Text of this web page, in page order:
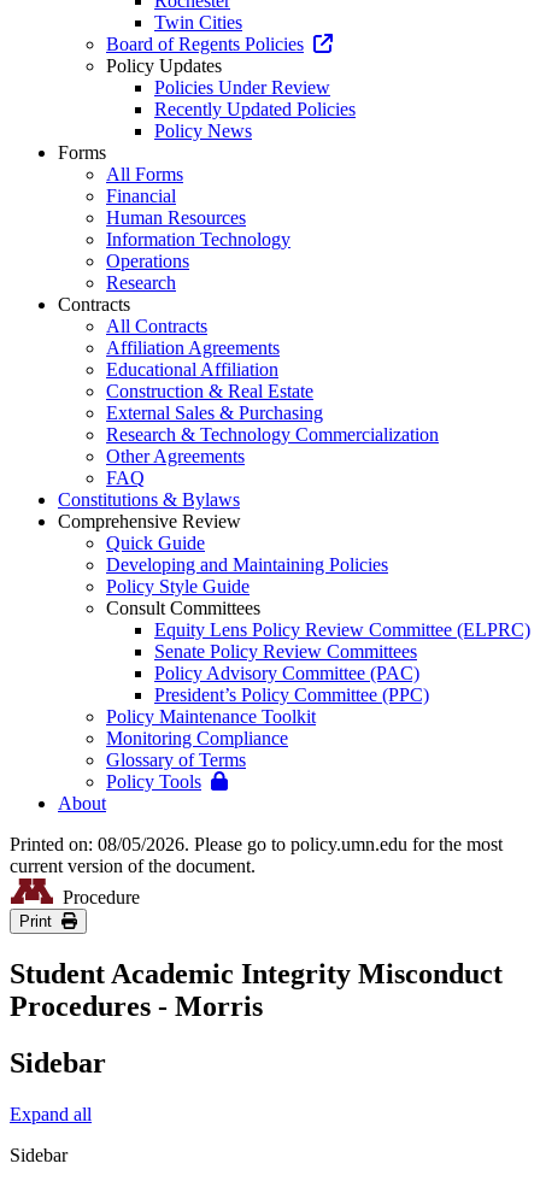
Twin Cities
Board of Regents Policies
Policy Updates
Policies Under Review
Recently Updated Policies
Policy News
Forms
All Forms
Financial
Human Resources
Information Technology
Operations
Research
Contracts
All Contracts
Affiliation Agreements
Educational Affiliation
Construction & Real Estate
External Sales & Purchasing
Research & Technology Commercialization
Other Agreements
FAQ
Constitutions & Bylaws
Comprehensive Review
Quick Guide
Developing and Maintaining Policies
Policy Style Guide
Consult Committees
Equity Lens Policy Review Committee (ELPRC)
Senate Policy Review Committees
Policy Advisory Committee (PAC)
President’s Policy Committee (PPC)
Policy Maintenance Toolkit
Monitoring Compliance
Glossary of Terms
Policy Tools
About
Printed on: 08/05/2026. Please go to policy.umn.edu for the most
current version of the document.
Procedure
Print
Student Academic Integrity Misconduct
Procedures - Morris
Sidebar
Expand all
Sidebar